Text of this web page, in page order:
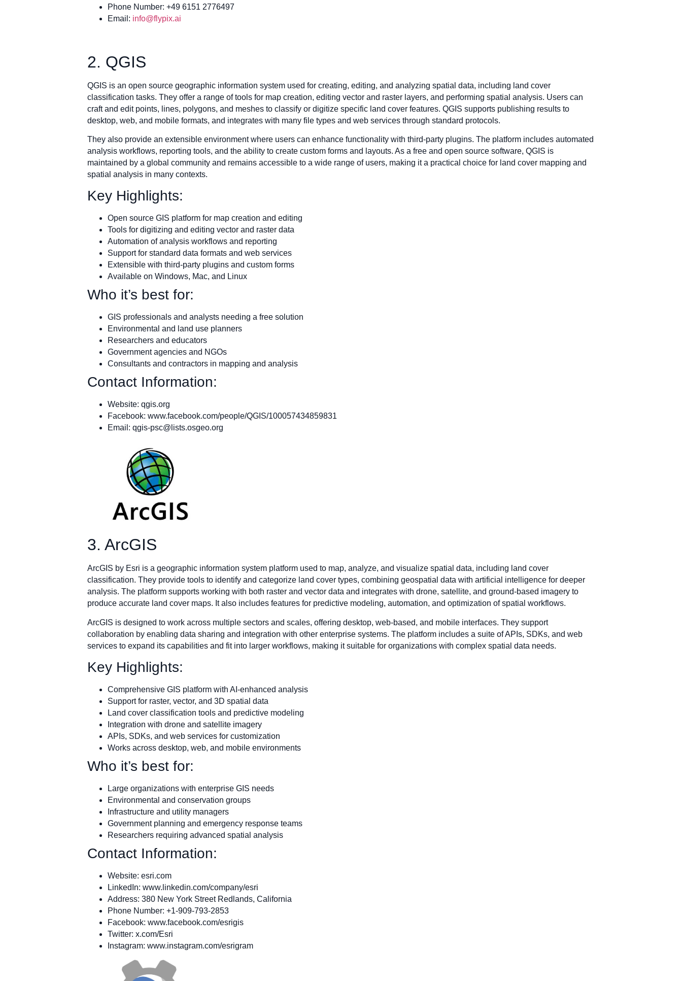
Phone Number: +49 6151 2776497
Email: info@flypix.ai
2. QGIS
QGIS is an open source geographic information system used for creating, editing, and analyzing spatial data, including land cover
classification tasks. They offer a range of tools for map creation, editing vector and raster layers, and performing spatial analysis. Users can
craft and edit points, lines, polygons, and meshes to classify or digitize specific land cover features. QGIS supports publishing results to
desktop, web, and mobile formats, and integrates with many file types and web services through standard protocols.
They also provide an extensible environment where users can enhance functionality with third-party plugins. The platform includes automated
analysis workflows, reporting tools, and the ability to create custom forms and layouts. As a free and open source software, QGIS is
maintained by a global community and remains accessible to a wide range of users, making it a practical choice for land cover mapping and
spatial analysis in many contexts.
Key Highlights:
Open source GIS platform for map creation and editing
Tools for digitizing and editing vector and raster data
Automation of analysis workflows and reporting
Support for standard data formats and web services
Extensible with third-party plugins and custom forms
Available on Windows, Mac, and Linux
Who it’s best for:
GIS professionals and analysts needing a free solution
Environmental and land use planners
Researchers and educators
Government agencies and NGOs
Consultants and contractors in mapping and analysis
Contact Information:
Website: qgis.org
Facebook: www.facebook.com/people/QGIS/100057434859831
Email: qgis-psc@lists.osgeo.org
3. ArcGIS
ArcGIS by Esri is a geographic information system platform used to map, analyze, and visualize spatial data, including land cover
classification. They provide tools to identify and categorize land cover types, combining geospatial data with artificial intelligence for deeper
analysis. The platform supports working with both raster and vector data and integrates with drone, satellite, and ground-based imagery to
produce accurate land cover maps. It also includes features for predictive modeling, automation, and optimization of spatial workflows.
ArcGIS is designed to work across multiple sectors and scales, offering desktop, web-based, and mobile interfaces. They support
collaboration by enabling data sharing and integration with other enterprise systems. The platform includes a suite of APIs, SDKs, and web
services to expand its capabilities and fit into larger workflows, making it suitable for organizations with complex spatial data needs.
Key Highlights:
Comprehensive GIS platform with AI-enhanced analysis
Support for raster, vector, and 3D spatial data
Land cover classification tools and predictive modeling
Integration with drone and satellite imagery
APIs, SDKs, and web services for customization
Works across desktop, web, and mobile environments
Who it’s best for:
Large organizations with enterprise GIS needs
Environmental and conservation groups
Infrastructure and utility managers
Government planning and emergency response teams
Researchers requiring advanced spatial analysis
Contact Information:
Website: esri.com
LinkedIn: www.linkedin.com/company/esri
Address: 380 New York Street Redlands, California
Phone Number: +1-909-793-2853
Facebook: www.facebook.com/esrigis
Twitter: x.com/Esri
Instagram: www.instagram.com/esrigram